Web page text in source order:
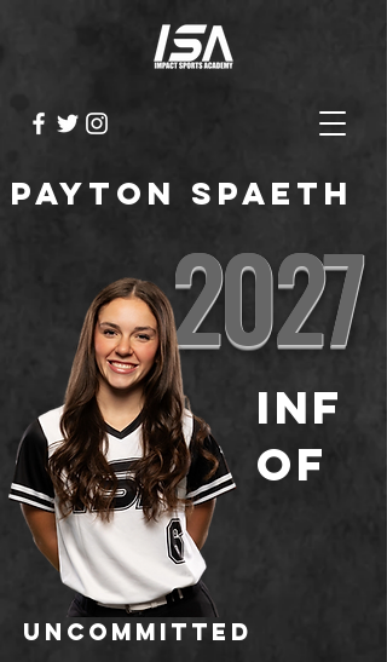
Payton Spaeth
2027
INF
OF
UNCOMMITTED